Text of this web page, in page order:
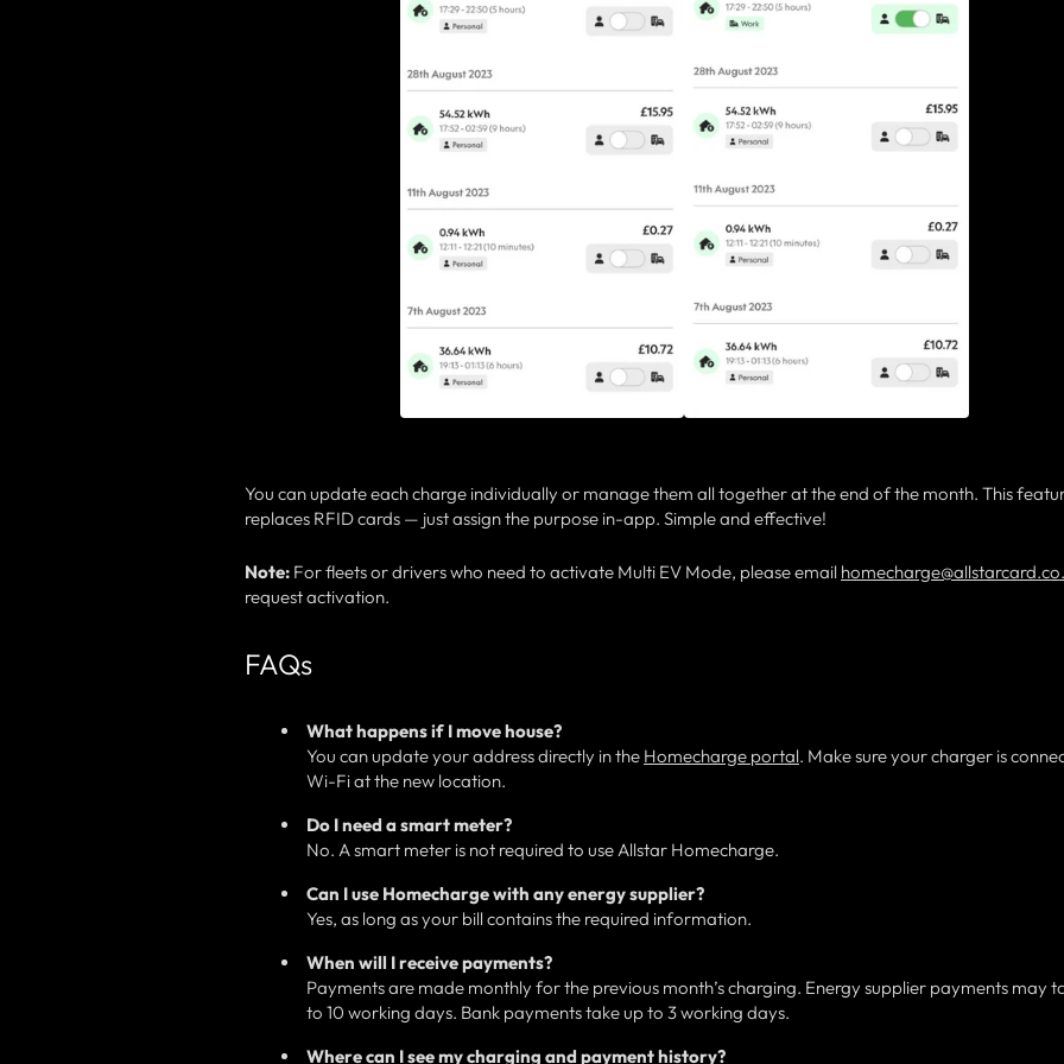
You can update each charge individually or manage them all together at the end of the month. This
replaces RFID cards — just assign the purpose in-app. Simple and effective!
Note: For fleets or drivers who need to activate Multi EV Mode, please email
request activation.
FAQs
What happens if I move house?
You can update your address directly in the Homecharge portal. Make sure your charger is
Wi-Fi at the new location.
Do I need a smart meter?
No. A smart meter is not required to use Allstar Homecharge.
Can I use Homecharge with any energy supplier?
Yes, as long as your bill contains the required information.
When will I receive payments?
Payments are made monthly for the previous month’s charging. Energy supplier payments may
to 10 working days. Bank payments take up to 3 working days.
Where can I see my charging and payment history?